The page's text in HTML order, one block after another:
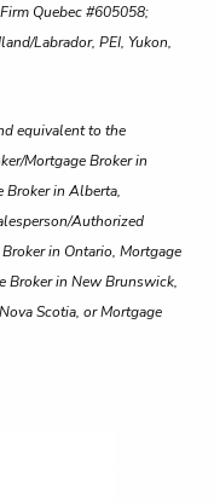
Quebec #605058;
Labrador, PEI, Yukon,
equivalent to the
Mortgage Broker in
Broker in Alberta,
Authorized
in Ontario, Mortgage
Broker in New Brunswick,
Scotia, or Mortgage